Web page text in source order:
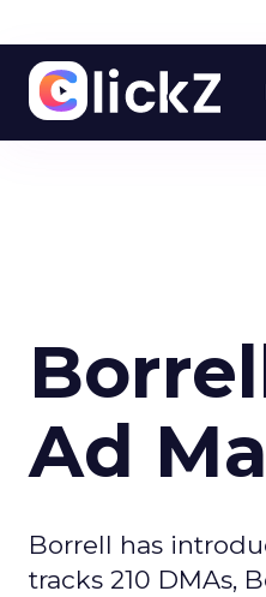
Ad
Borrell has
tracks 210 DMAs,